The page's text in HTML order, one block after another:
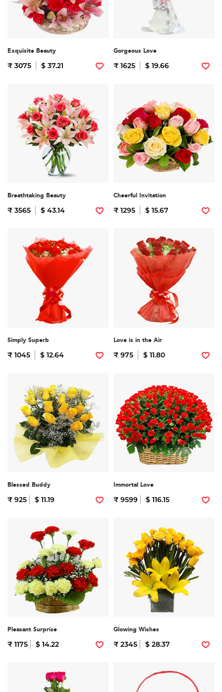
Exquisite Beauty
₹ 3075 $ 37.21
Gorgeous Love
₹ 1625 $ 19.66
Breathtaking Beauty
₹ 3565 $ 43.14
Cheerful Invitation
₹ 1295 $ 15.67
Simply Superb
₹ 1045 $ 12.64
Love is in the Air
₹ 975 $ 11.80
Blessed Buddy
₹ 925 $ 11.19
Immortal Love
₹ 9599 $ 116.15
Pleasant Surprise
₹ 1175 $ 14.22
Glowing Wishes
₹ 2345 $ 28.37